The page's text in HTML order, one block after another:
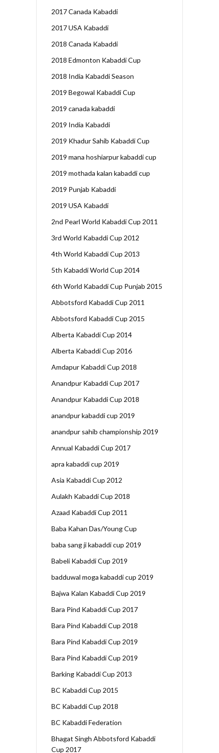
2017 Canada Kabaddi
2017 USA Kabaddi
2018 Canada Kabaddi
2018 Edmonton Kabaddi Cup
2018 India Kabaddi Season
2019 Begowal Kabaddi Cup
2019 canada kabaddi
2019 India Kabaddi
2019 Khadur Sahib Kabaddi Cup
2019 mana hoshiarpur kabaddi cup
2019 mothada kalan kabaddi cup
2019 Punjab Kabaddi
2019 USA Kabaddi
2nd Pearl World Kabaddi Cup 2011
3rd World Kabaddi Cup 2012
4th World Kabaddi Cup 2013
5th Kabaddi World Cup 2014
6th World Kabaddi Cup Punjab 2015
Abbotsford Kabaddi Cup 2011
Abbotsford Kabaddi Cup 2015
Alberta Kabaddi Cup 2014
Alberta Kabaddi Cup 2016
Amdapur Kabaddi Cup 2018
Anandpur Kabaddi Cup 2017
Anandpur Kabaddi Cup 2018
anandpur kabaddi cup 2019
anandpur sahib championship 2019
Annual Kabaddi Cup 2017
apra kabaddi cup 2019
Asia Kabaddi Cup 2012
Aulakh Kabaddi Cup 2018
Azaad Kabaddi Cup 2011
Baba Kahan Das/Young Cup
baba sang ji kabaddi cup 2019
Babeli Kabaddi Cup 2019
badduwal moga kabaddi cup 2019
Bajwa Kalan Kabaddi Cup 2019
Bara Pind Kabaddi Cup 2017
Bara Pind Kabaddi Cup 2018
Bara Pind Kabaddi Cup 2019
Bara Pind Kabaddi Cup 2019
Barking Kabaddi Cup 2013
BC Kabaddi Cup 2015
BC Kabaddi Cup 2018
BC Kabaddi Federation
Bhagat Singh Abbotsford Kabaddi
Cup 2017